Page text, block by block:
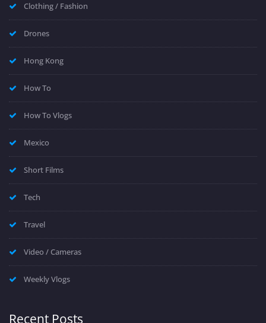
Clothing / Fashion
Drones
Hong Kong
How To
How To Vlogs
Mexico
Short Films
Tech
Travel
Video / Cameras
Weekly Vlogs
Recent Posts